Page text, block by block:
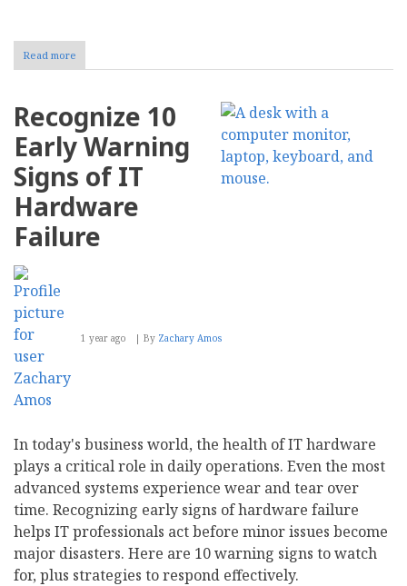
Read more
Static
Security
Testing:
Key
and
Cases
Recognize 10
Early Warning
Signs of IT
Hardware
Failure
1 year ago By Zachary Amos
In today's business world, the health of IT hardware
plays a critical role in daily operations. Even the most
advanced systems experience wear and tear over
time. Recognizing early signs of hardware failure
helps IT professionals act before minor issues become
major disasters. Here are 10 warning signs to watch
for, plus strategies to respond effectively.